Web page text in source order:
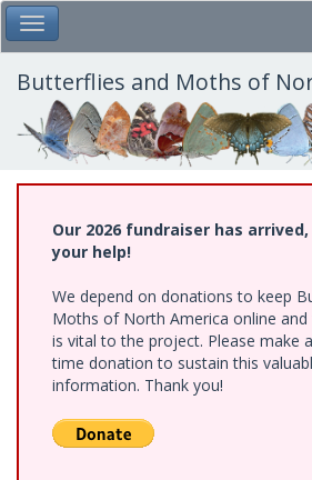
Skip
to
main
content
Toggle Main Menu
Butterflies and Moths of
Our 2026 fundraiser has
your help!
We depend on donations to keep
Moths of North America online
is vital to the project. Please make
time donation to sustain this
information. Thank you!